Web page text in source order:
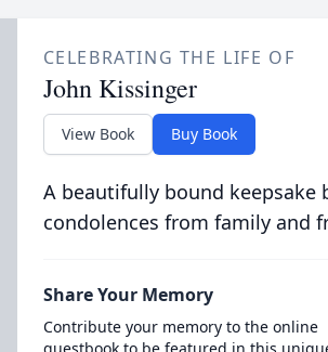
CELEBRATING THE LIFE OF
John Kissinger
View Book Buy Book
A beautifully bound
condolences from family and
Share Your Memory
Contribute your memory to the online